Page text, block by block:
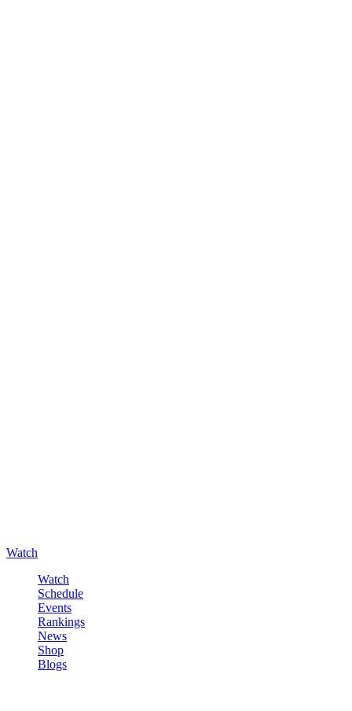
Watch
Watch
Schedule
Events
Rankings
News
Shop
Blogs